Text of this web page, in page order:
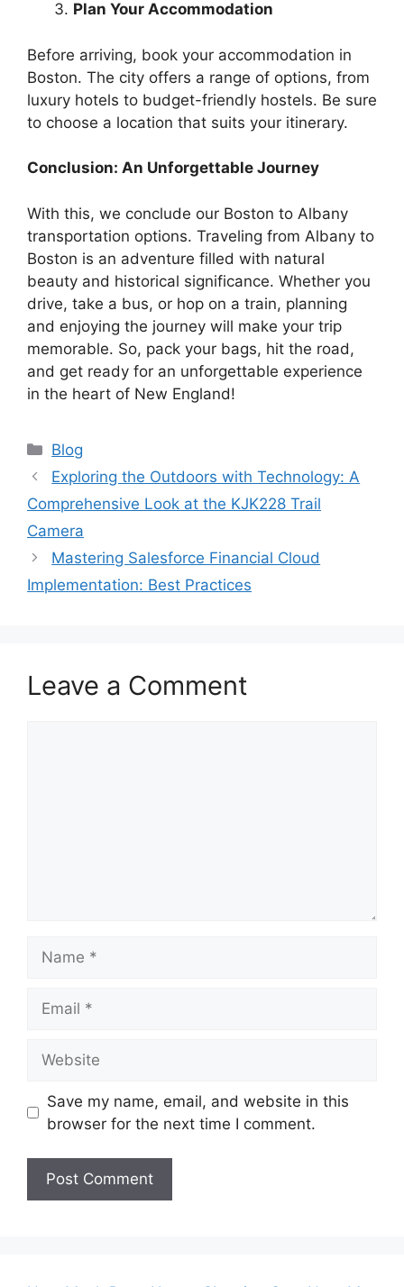
Plan Your Accommodation
Before arriving, book your accommodation in
Boston. The city offers a range of options, from
luxury hotels to budget-friendly hostels. Be sure
to choose a location that suits your itinerary.
Conclusion: An Unforgettable Journey
With this, we conclude our Boston to Albany
transportation options. Traveling from Albany to
Boston is an adventure filled with natural
beauty and historical significance. Whether you
drive, take a bus, or hop on a train, planning
and enjoying the journey will make your trip
memorable. So, pack your bags, hit the road,
and get ready for an unforgettable experience
in the heart of New England!
Categories
Blog
Exploring the Outdoors with Technology: A
Comprehensive Look at the KJK228 Trail
Camera
Mastering Salesforce Financial Cloud
Implementation: Best Practices
Leave a Comment
Save my name, email, and website in this
browser for the next time I comment.